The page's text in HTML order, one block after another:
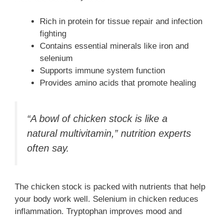
Rich in protein for tissue repair and infection
fighting
Contains essential minerals like iron and
selenium
Supports immune system function
Provides amino acids that promote healing
“A bowl of chicken stock is like a
natural multivitamin,” nutrition experts
often say.
The chicken stock is packed with nutrients that help
your body work well. Selenium in chicken reduces
inflammation. Tryptophan improves mood and